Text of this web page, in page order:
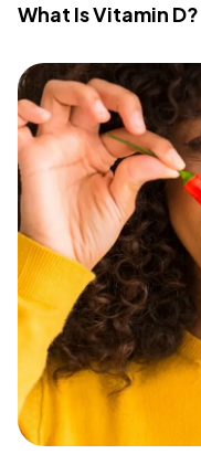
What Is Vitamin D?